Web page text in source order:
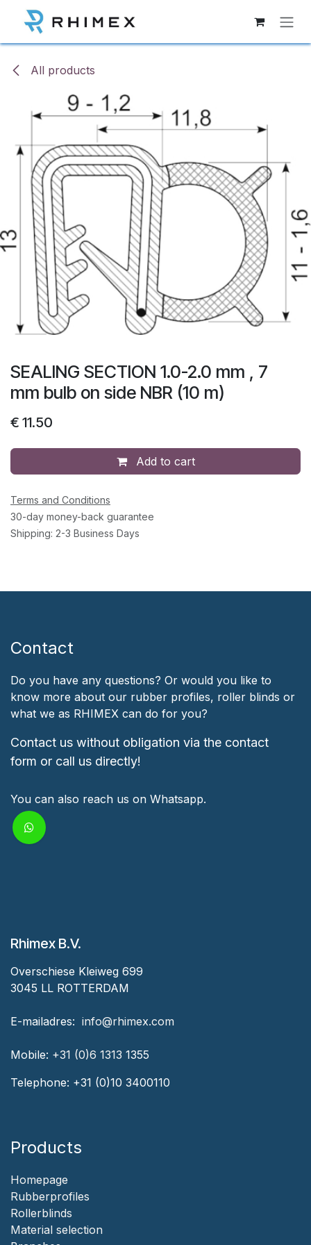
Skip to Content
All products
SEALING SECTION 1.0-2.0 mm , 7
mm bulb on side NBR (10 m)
€ 11.50
Add to cart
Terms and Conditions
30-day money-back guarantee
Shipping: 2-3 Business Days
Contact
Do you have any questions? Or would you like to
know more about our rubber profiles, roller blinds or
what we as RHIMEX can do for you?
Contact us without obligation via the contact
form or call us directly!
You can also reach us on Whatsapp.
Rhimex B.V.
Overschiese Kleiweg 699
3045 LL ROTTERDAM
‎E-mailadres: ‎ ‎info@rhimex.com
Mobile: +31 (0)6 1313 1355
Telephone: +31 (0)10 3400110
Products
Homepage
‎Rubberprofiles
Rollerblinds
‎Material selection